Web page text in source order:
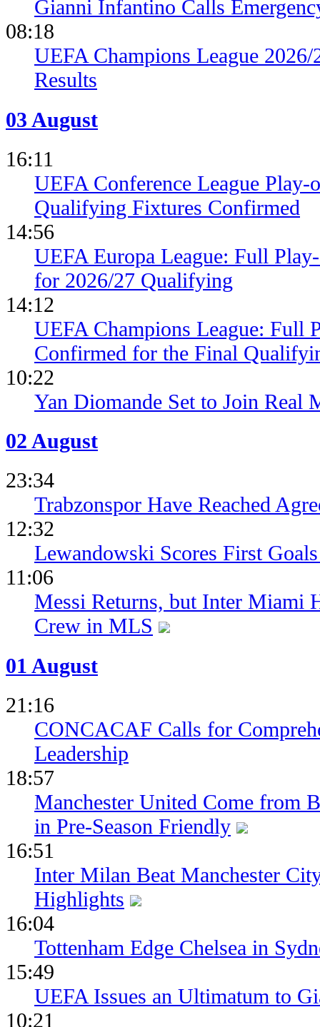
Gianni Infantino Calls
08:18
UEFA Champions League
Results
03 August
16:11
UEFA Conference League
Qualifying Fixtures Confirmed
14:56
UEFA Europa League: Full
for 2026/27 Qualifying
14:12
UEFA Champions League: Full
Confirmed for the Final
10:22
Yan Diomande Set to Join Real
02 August
23:34
Trabzonspor Have Reached
12:32
Lewandowski Scores First
11:06
Messi Returns, but Inter Miami
Crew in MLS
01 August
21:16
CONCACAF Calls for
Leadership
18:57
Manchester United Come from
in Pre-Season Friendly
16:51
Inter Milan Beat Manchester
Highlights
16:04
Tottenham Edge Chelsea in
15:49
UEFA Issues an Ultimatum to
10:21